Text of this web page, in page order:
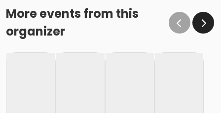
More events from this
organizer